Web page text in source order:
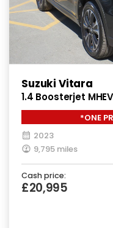
Suzuki Vitara
1.4 Boosterjet
Manual ALLGRIP
*ONE
2023
9,795 miles
Cash price:
£20,995